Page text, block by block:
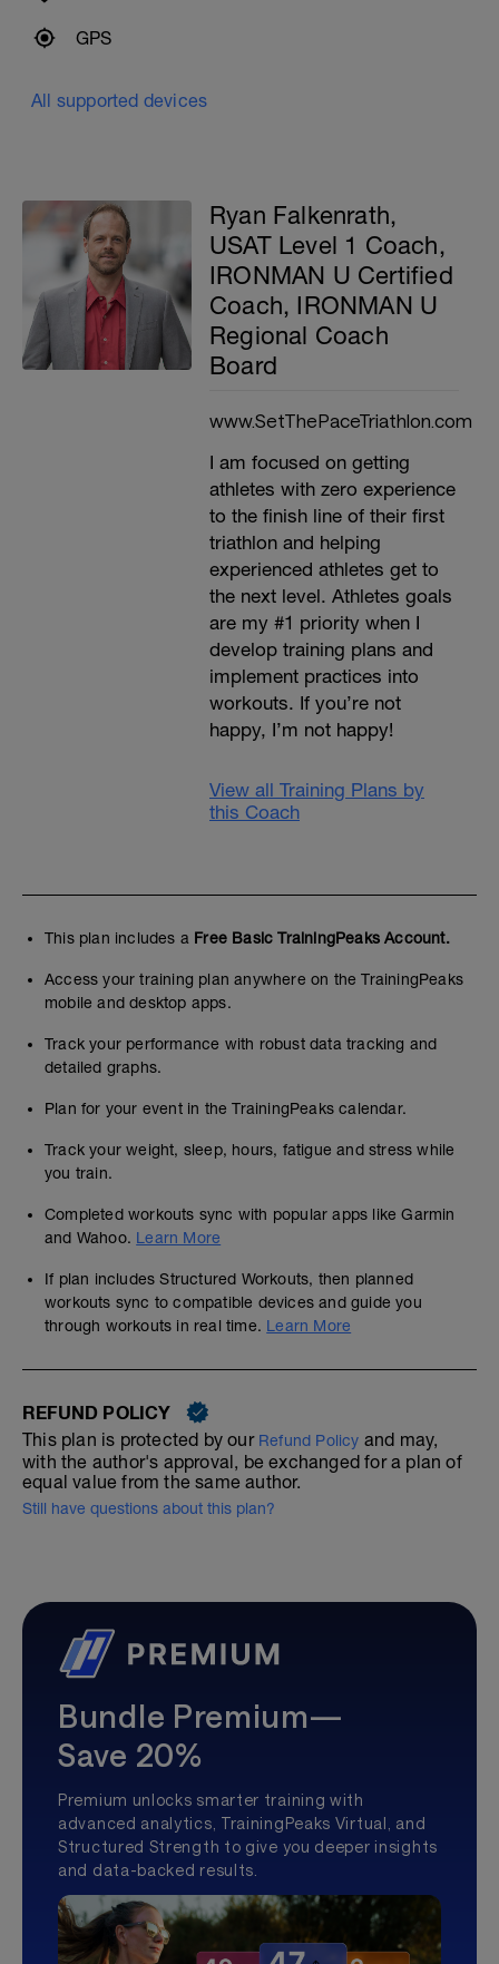
GPS
All supported devices
Ryan Falkenrath,
USAT Level 1 Coach,
IRONMAN U Certified
Coach, IRONMAN U
Regional Coach
Board
www.SetThePaceTriathlon.com
I am focused on getting
athletes with zero experience
to the finish line of their first
triathlon and helping
experienced athletes get to
the next level. Athletes goals
are my #1 priority when I
develop training plans and
implement practices into
workouts. If you’re not
happy, I’m not happy!
View all Training Plans by
this Coach
This plan includes a Free Basic TrainingPeaks Account.
Access your training plan anywhere on the TrainingPeaks
mobile and desktop apps.
Track your performance with robust data tracking and
detailed graphs.
Plan for your event in the TrainingPeaks calendar.
Track your weight, sleep, hours, fatigue and stress while
you train.
Completed workouts sync with popular apps like Garmin
and Wahoo. Learn More
If plan includes Structured Workouts, then planned
workouts sync to compatible devices and guide you
through workouts in real time. Learn More
REFUND POLICY
This plan is protected by our Refund Policy and may,
with the author's approval, be exchanged for a plan of
equal value from the same author.
Still have questions about this plan?
Bundle Premium—
Save 20%
Premium unlocks smarter training with
advanced analytics, TrainingPeaks Virtual, and
Structured Strength to give you deeper insights
and data-backed results.